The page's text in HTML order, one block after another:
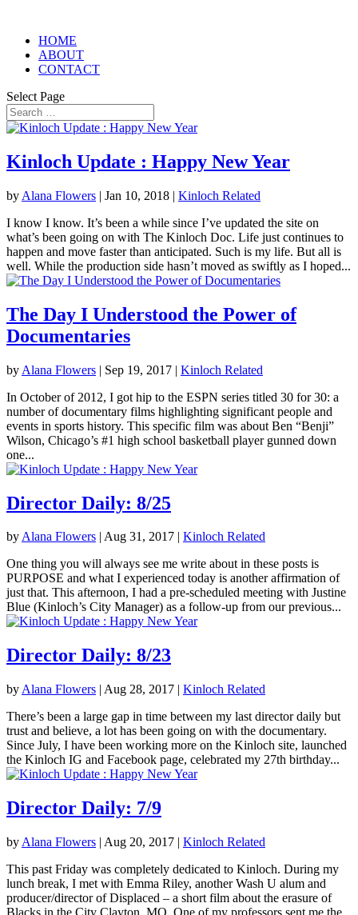
HOME
ABOUT
CONTACT
Select Page
Kinloch Update : Happy New Year
by Alana Flowers | Jan 10, 2018 | Kinloch Related
I know I know. It’s been a while since I’ve updated the site on
what’s been going on with The Kinloch Doc. Life just continues to
happen and move faster than anticipated. Such is my life. But all is
well. While the production side hasn’t moved as swiftly as I hoped...
The Day I Understood the Power of
Documentaries
by Alana Flowers | Sep 19, 2017 | Kinloch Related
In October of 2012, I got hip to the ESPN series titled 30 for 30: a
number of documentary films highlighting significant people and
events in sports history. This specific film was about Ben “Benji”
Wilson, Chicago’s #1 high school basketball player gunned down
one...
Director Daily: 8/25
byAlana Flowers | Aug 31, 2017 | Kinloch Related
One thing you will always see me write about in these posts is
PURPOSE and what I experienced today is another affirmation of
just that. This afternoon, I had a pre-scheduled meeting with Justine
Blue (Kinloch’s City Manager) as a follow-up from our previous...
Director Daily: 8/23
by Alana Flowers | Aug 28, 2017 | Kinloch Related
There’s been a large gap in time between my last director daily but
trust and believe, a lot has been going on with the documentary.
Since July, I have been working more on the Kinloch site, launched
the Kinloch IG and Facebook page, celebrated my 27th birthday...
Director Daily: 7/9
by Alana Flowers | Aug 20, 2017 | Kinloch Related
This past Friday was completely dedicated to Kinloch. During my
lunch break, I met with Emma Riley, another Wash U alum and
producer/director of Displaced – a short film about the erasure of
Blacks in the City Clayton, MO. One of my professors sent me the